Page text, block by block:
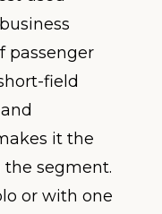
passenger
field
it the
segment.
or with one